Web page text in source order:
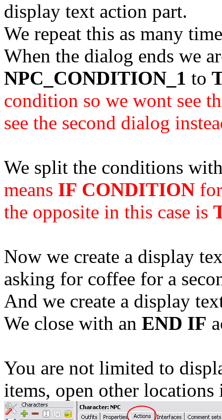
display text action part.
We repeat this as many
When the dialog ends we
NPC_CONDITION_1 to
condition so we wont see
see the second dialog
We split the conditions
means IF CONDITION
the opposite in this case is
Now we create a display
asking for coffee for a
And we create a display
We close with an END IF
You are not limited to
items, open other locations